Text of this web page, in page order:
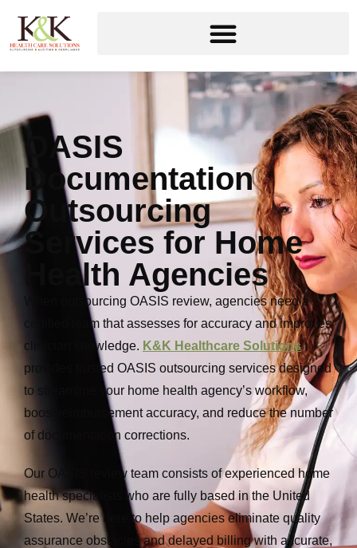
OASIS
Documentation
Outsourcing
Services for Home
Health Agencies
When outsourcing OASIS review, agencies need a
certified team that assesses for accuracy and improves
clinician knowledge. K&K Healthcare Solutions
provides trusted OASIS outsourcing services designed
to streamline your home health agency’s workflow,
boost reimbursement accuracy, and reduce the number
of documentation corrections.
Our OASIS review team consists of experienced home
health specialists who are fully based in the United
States. We’re here to help agencies eliminate quality
assurance obstacles and delayed billing with accurate,